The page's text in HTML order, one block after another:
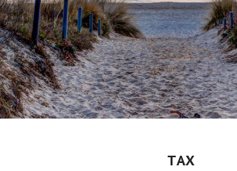
TAX